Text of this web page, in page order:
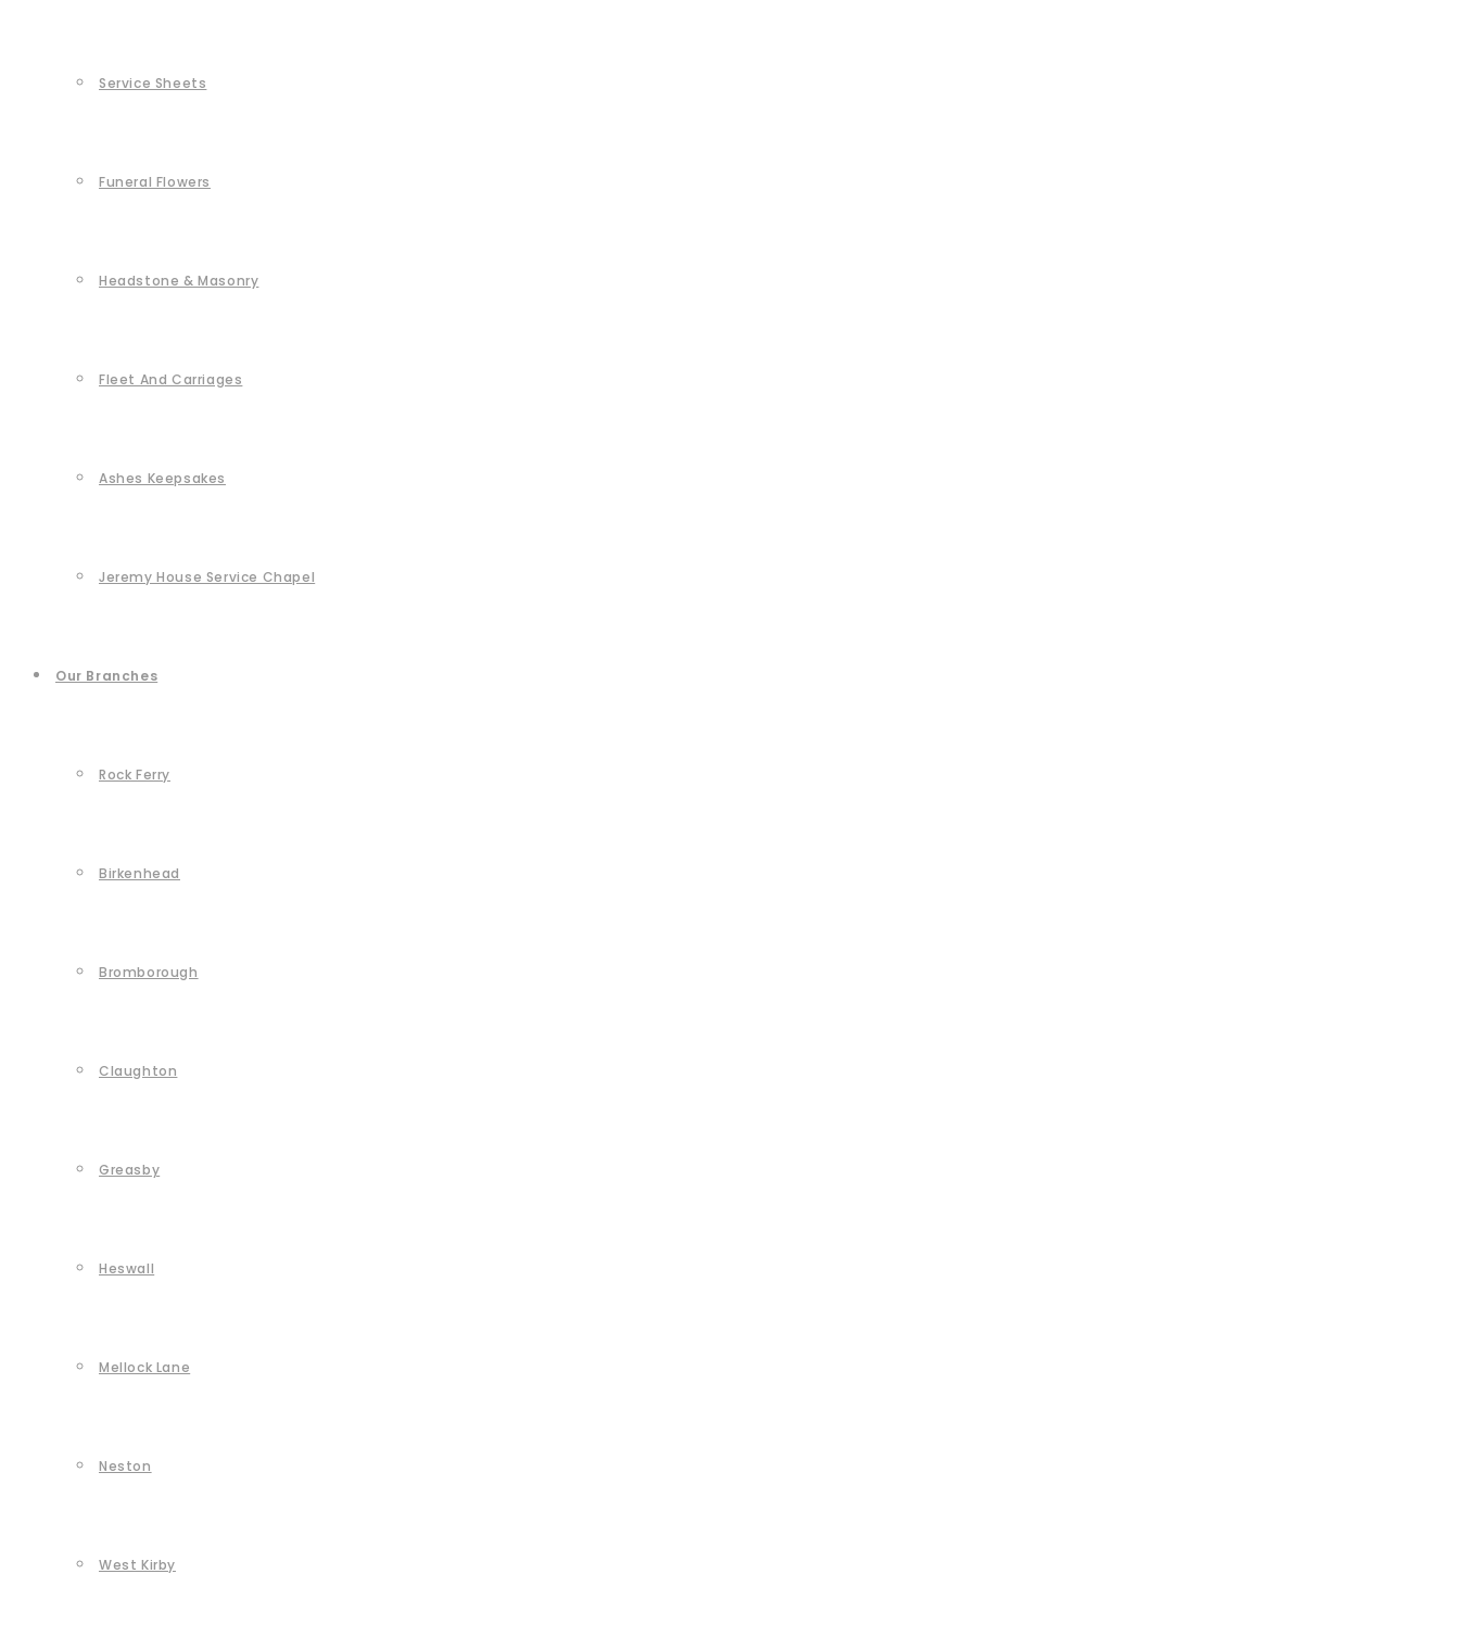
Service Sheets
Funeral Flowers
Headstone & Masonry
Fleet And Carriages
Ashes Keepsakes
Jeremy House Service Chapel
Our Branches
Rock Ferry
Birkenhead
Bromborough
Claughton
Greasby
Heswall
Mellock Lane
Neston
West Kirby